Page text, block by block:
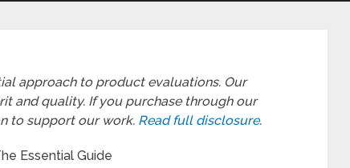
approach to product evaluations. Our
and quality. If you purchase through our
to support our work. Read full disclosure.
Essential Guide